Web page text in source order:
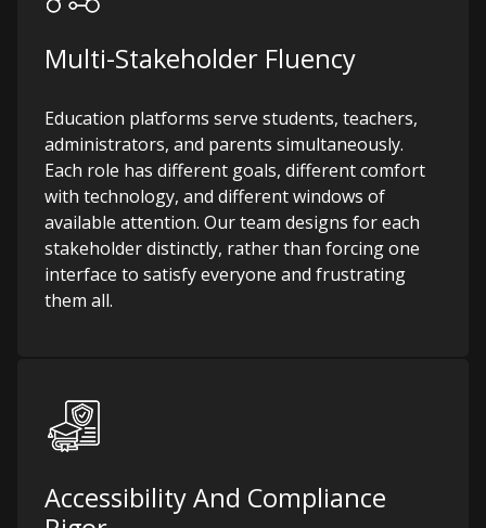
Multi-Stakeholder Fluency
Education platforms serve students, teachers,
administrators, and parents simultaneously.
Each role has different goals, different comfort
with technology, and different windows of
available attention. Our team designs for each
stakeholder distinctly, rather than forcing one
interface to satisfy everyone and frustrating
them all.
Accessibility And Compliance